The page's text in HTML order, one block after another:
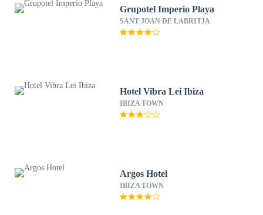
Grupotel Imperio Playa
SANT JOAN DE LABRITJA
Hotel Vibra Lei Ibiza
IBIZA TOWN
Argos Hotel
IBIZA TOWN